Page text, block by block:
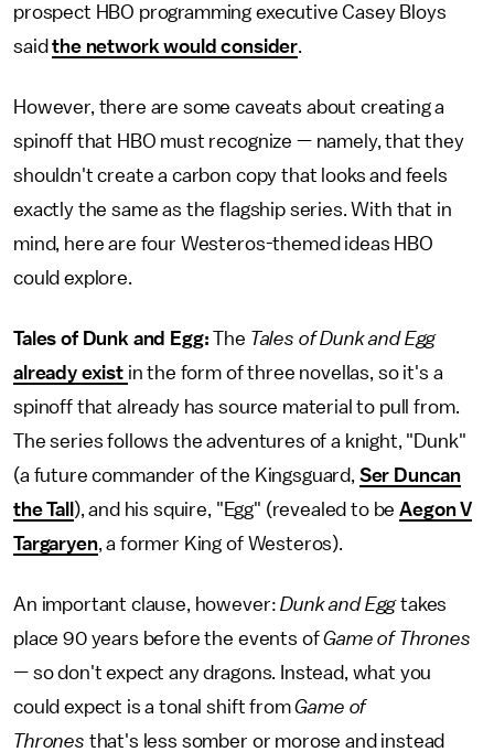
prospect HBO programming executive Casey Bloys
saidthe network would consider.
However, there are some caveats about creating a
spinoff that HBO must recognize — namely, that they
shouldn't create a carbon copy that looks and feels
exactly the same as the flagship series. With that in
mind, here are four Westeros-themed ideas HBO
could explore.
Tales of Dunk and Egg: The Tales of Dunk and Egg
already exist in the form of three novellas, so it's a
spinoff that already has source material to pull from.
The series follows the adventures of a knight, "Dunk"
(a future commander of the Kingsguard, Ser Duncan
the Tall ), and his squire, "Egg" (revealed to beAegon V
Targaryen, a former King of Westeros).
An important clause, however: Dunk and Eggtakes
place 90 years before the events ofGame of Thrones
—so don't expect any dragons. Instead, what you
could expect is a tonal shift fromGame of
Thrones that's less somber or morose and instead